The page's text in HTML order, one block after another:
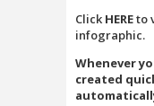
Click HEREto
infographic.
Whenever
created